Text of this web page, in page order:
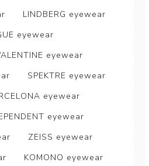
LINDBERG eyewear
eyewear
eyewear
SPEKTRE eyewear
eyewear
eyewear
ZEISS eyewear
KOMONO eyewear